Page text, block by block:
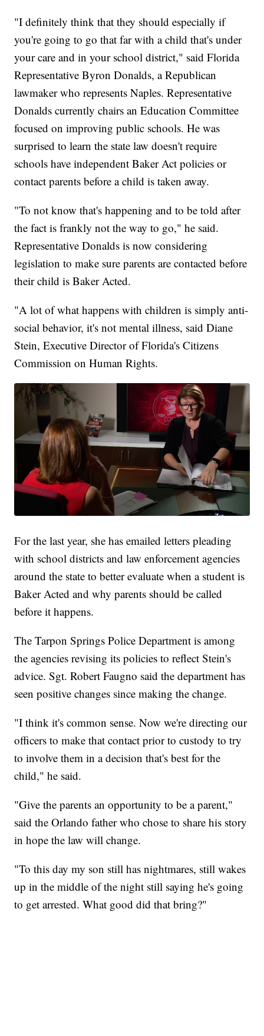
"I definitely think that they should especially if
you're going to go that far with a child that's under
your care and in your school district," said Florida
Representative Byron Donalds, a Republican
lawmaker who represents Naples. Representative
Donalds currently chairs an Education Committee
focused on improving public schools. He was
surprised to learn the state law doesn't require
schools have independent Baker Act policies or
contact parents before a child is taken away.
"To not know that's happening and to be told after
the fact is frankly not the way to go," he said.
Representative Donalds is now considering
legislation to make sure parents are contacted before
their child is Baker Acted.
"A lot of what happens with children is simply anti-
social behavior, it's not mental illness, said Diane
Stein, Executive Director of Florida's Citizens
Commission on Human Rights.
For the last year, she has emailed letters pleading
with school districts and law enforcement agencies
around the state to better evaluate when a student is
Baker Acted and why parents should be called
before it happens.
The Tarpon Springs Police Department is among
the agencies revising its policies to reflect Stein's
advice. Sgt. Robert Faugno said the department has
seen positive changes since making the change.
"I think it's common sense. Now we're directing our
officers to make that contact prior to custody to try
to involve them in a decision that's best for the
child," he said.
"Give the parents an opportunity to be a parent,"
said the Orlando father who chose to share his story
in hope the law will change.
"To this day my son still has nightmares, still wakes
up in the middle of the night still saying he's going
to get arrested. What good did that bring?"